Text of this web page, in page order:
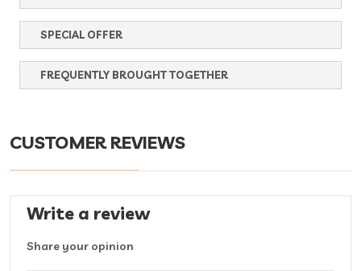
SPECIAL OFFER
FREQUENTLY BROUGHT TOGETHER
CUSTOMER REVIEWS
Write a review
Share your opinion